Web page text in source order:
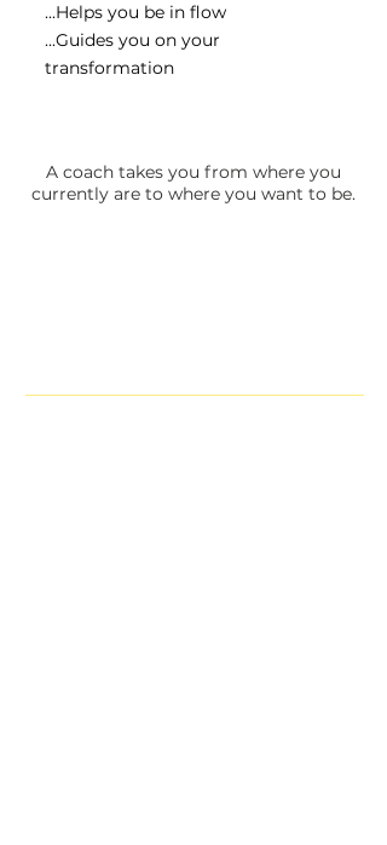
...Helps you be in flow
...Guides you on your
transformation
A coach takes you from where you
currently are to where you want to be.